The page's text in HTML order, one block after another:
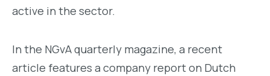
active in the sector.
In the NGvA quarterly magazine, a recent
article features a company report on Dutch